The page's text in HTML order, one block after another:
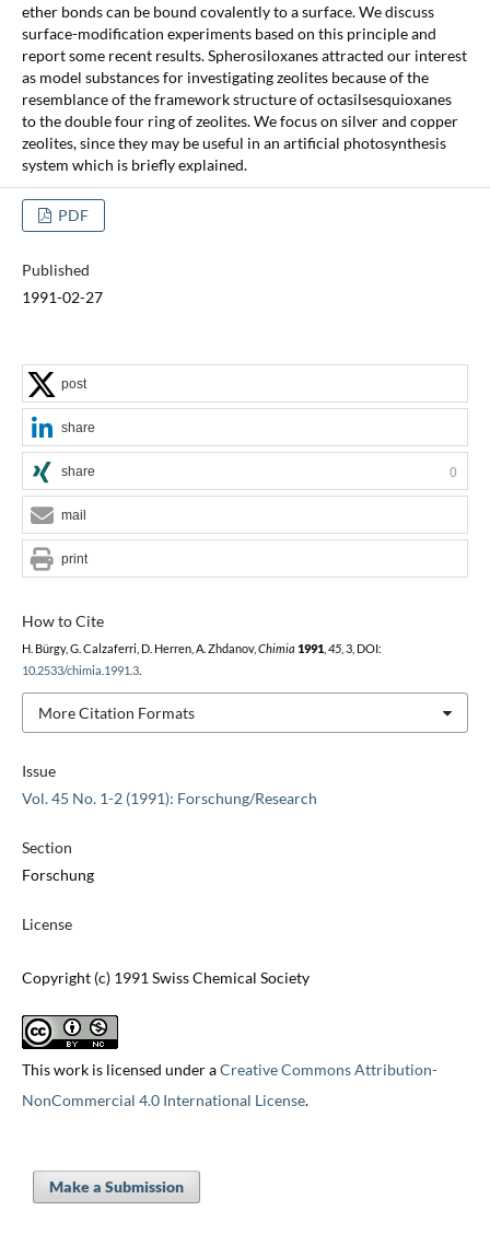
ether bonds can be bound covalently to a surface. We discuss
surface-modification experiments based on this principle and
report some recent results. Spherosiloxanes attracted our interest
as model substances for investigating zeolites because of the
resemblance of the framework structure of octasilsesquioxanes
to the double four ring of zeolites. We focus on silver and copper
zeolites, since they may be useful in an artificial photosynthesis
system which is briefly explained.
PDF
Published
1991-02-27
Issue
Vol. 45 No. 1-2 (1991): Forschung/Research
Section
Forschung
License
Copyright (c) 1991 Swiss Chemical Society
This work is licensed under aCreative Commons Attribution-
NonCommercial 4.0 International License.
How to Cite
H. Bürgy, G. Calzaferri, D. Herren, A. Zhdanov, Chimia 1991, 45, 3, DOI:
10.2533/chimia.1991.3.
More Citation Formats
post
share
share 0
mail
print
Make a Submission